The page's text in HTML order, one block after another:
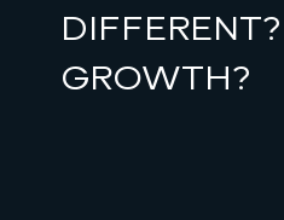
DIFFERENT?
GROWTH?